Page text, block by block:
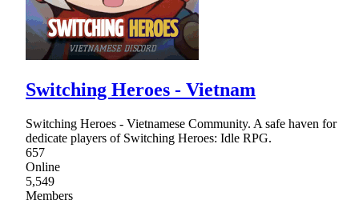
Switching Heroes - Vietnam
Switching Heroes - Vietnamese Community. A safe haven for
dedicate players of Switching Heroes: Idle RPG.
657
Online
5,549
Members